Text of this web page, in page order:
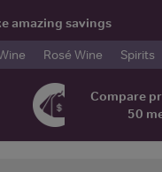
amazing savings
Rosé Wine Spirits
Compare
50